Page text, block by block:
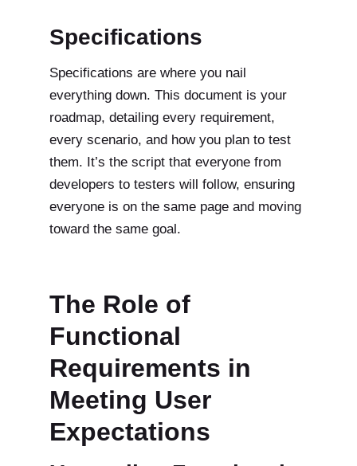
Specifications
Specifications are where you nail
everything down. This document is your
roadmap, detailing every requirement,
every scenario, and how you plan to test
them. It’s the script that everyone from
developers to testers will follow, ensuring
everyone is on the same page and moving
toward the same goal.
The Role of
Functional
Requirements in
Meeting User
Expectations